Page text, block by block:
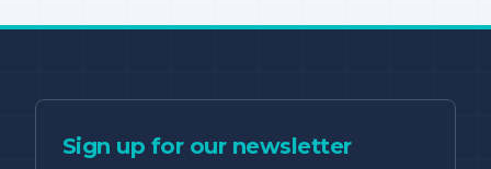
Sign up for our newsletter